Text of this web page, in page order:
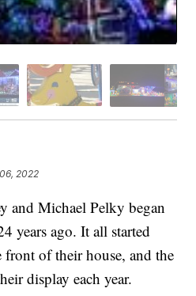
2022
Michael Pelky began
years ago. It all started
of their house, and the
display each year.